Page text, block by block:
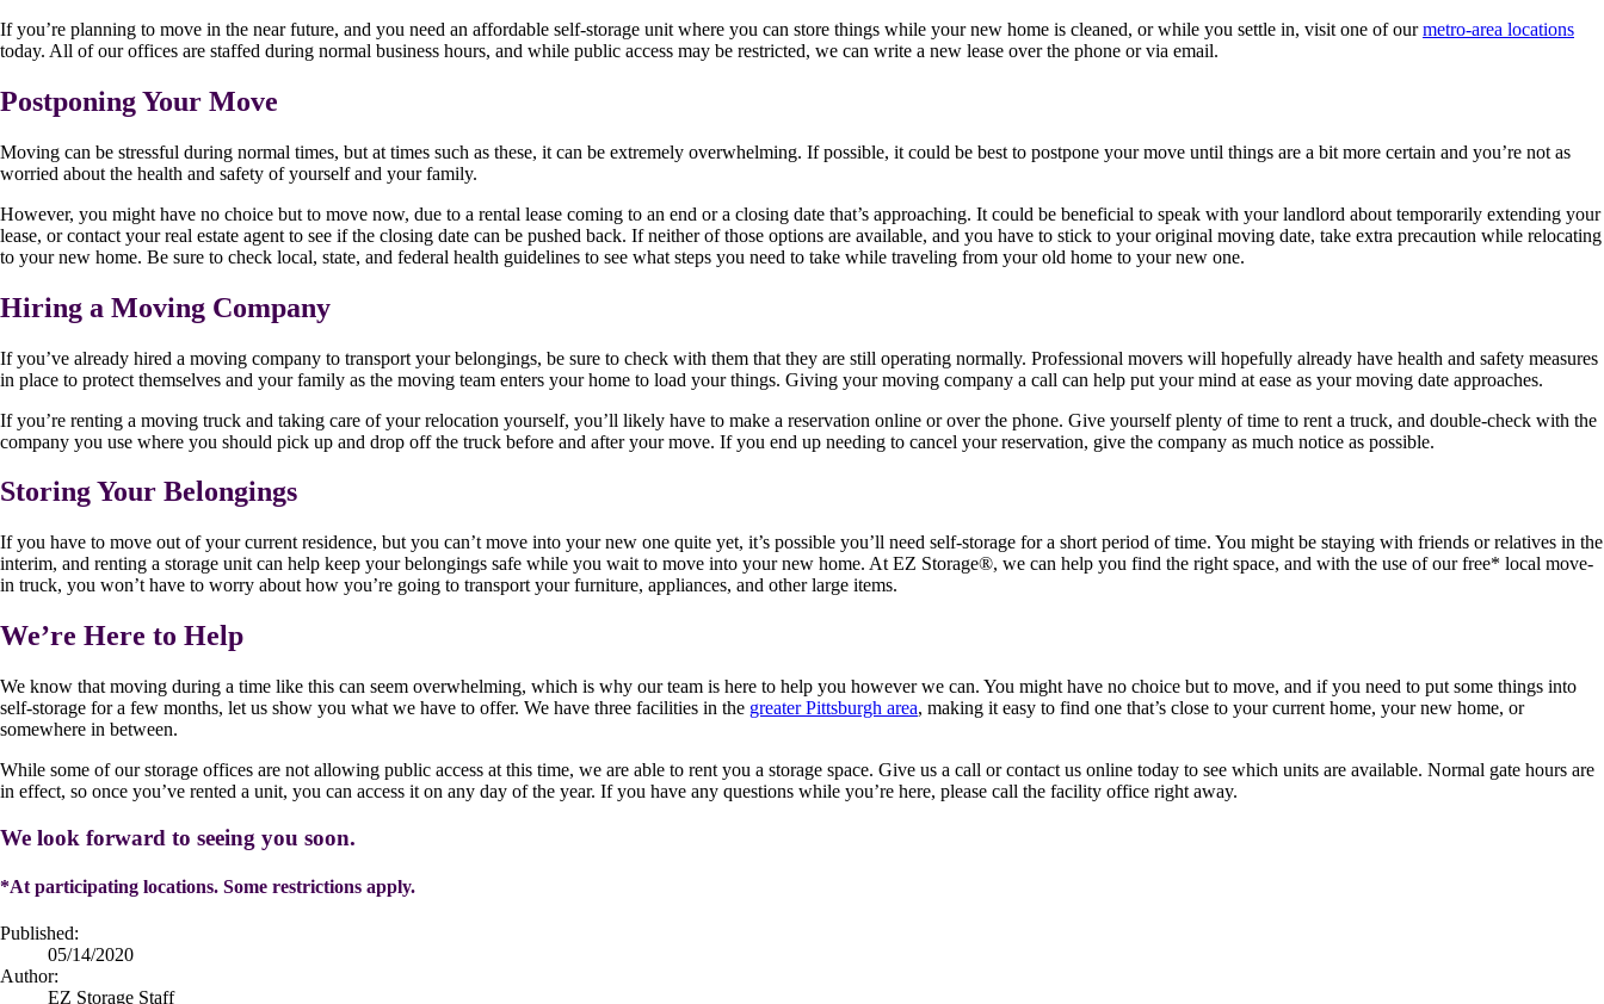
If you’re planning to move in the near future, and you need an affordable self-storage unit where you can store things while your new home is cleaned, or while you settle in, visit one of ourmetro-area locations
today. All of our offices are staffed during normal business hours, and while public access may be restricted, we can write a new lease over the phone or via email.
Postponing Your Move
Moving can be stressful during normal times, but at times such as these, it can be extremely overwhelming. If possible, it could be best to postpone your move until things are a bit more certain and you’re not as
worried about the health and safety of yourself and your family.
However, you might have no choice but to move now, due to a rental lease coming to an end or a closing date that’s approaching. It could be beneficial to speak with your landlord about temporarily extending your
lease, or contact your real estate agent to see if the closing date can be pushed back. If neither of those options are available, and you have to stick to your original moving date, take extra precaution while relocating
to your new home. Be sure to check local, state, and federal health guidelines to see what steps you need to take while traveling from your old home to your new one.
Hiring a Moving Company
If you’ve already hired a moving company to transport your belongings, be sure to check with them that they are still operating normally. Professional movers will hopefully already have health and safety measures
in place to protect themselves and your family as the moving team enters your home to load your things. Giving your moving company a call can help put your mind at ease as your moving date approaches.
If you’re renting a moving truck and taking care of your relocation yourself, you’ll likely have to make a reservation online or over the phone. Give yourself plenty of time to rent a truck, and double-check with the
company you use where you should pick up and drop off the truck before and after your move. If you end up needing to cancel your reservation, give the company as much notice as possible.
Storing Your Belongings
If you have to move out of your current residence, but you can’t move into your new one quite yet, it’s possible you’ll need self-storage for a short period of time. You might be staying with friends or relatives in the
interim, and renting a storage unit can help keep your belongings safe while you wait to move into your new home. At EZ Storage®, we can help you find the right space, and with the use of our free* local move-
in truck, you won’t have to worry about how you’re going to transport your furniture, appliances, and other large items.
We’re Here to Help
We know that moving during a time like this can seem overwhelming, which is why our team is here to help you however we can. You might have no choice but to move, and if you need to put some things into
self-storage for a few months, let us show you what we have to offer. We have three facilities in the greater Pittsburgh area, making it easy to find one that’s close to your current home, your new home, or
somewhere in between.
While some of our storage offices are not allowing public access at this time, we are able to rent you a storage space. Give us a call or contact us online today to see which units are available. Normal gate hours are
in effect, so once you’ve rented a unit, you can access it on any day of the year. If you have any questions while you’re here, please call the facility office right away.
We look forward to seeing you soon.
*At participating locations. Some restrictions apply.
Published:
05/14/2020
Author:
EZ Storage Staff